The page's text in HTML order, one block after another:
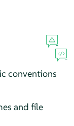
conventions
and file